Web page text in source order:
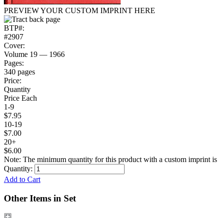
PREVIEW YOUR CUSTOM IMPRINT HERE
BTP#:
#2907
Cover:
Volume 19 — 1966
Pages:
340 pages
Price:
Quantity
Price Each
1-9
$7.95
10-19
$7.00
20+
$6.00
Note: The minimum quantity for this product with a custom imprint
Quantity:
Add to Cart
Other Items in Set